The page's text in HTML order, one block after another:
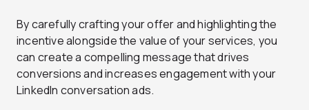
By carefully crafting your offer and highlighting the
incentive alongside the value of your services, you
can create a compelling message that drives
conversions and increases engagement with your
LinkedIn conversation ads.